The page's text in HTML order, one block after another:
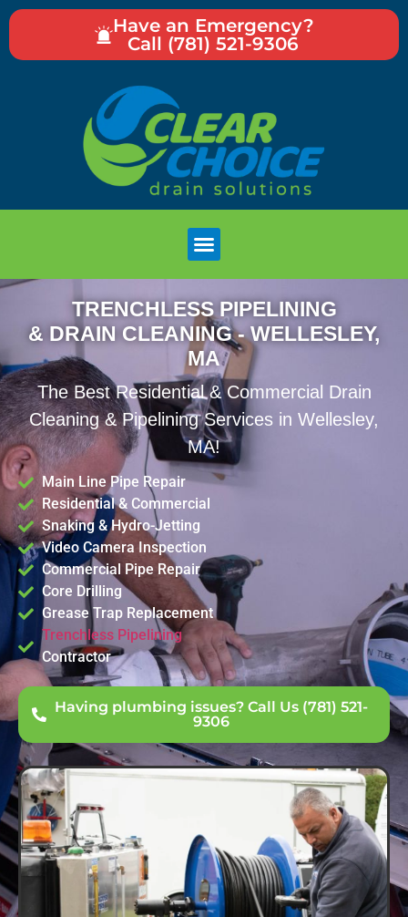
Have an Emergency?
Call (781) 521-9306
TRENCHLESS PIPELINING
& DRAIN CLEANING - WELLESLEY,
MA
The Best Residential & Commercial Drain
Cleaning & Pipelining Services in Wellesley,
MA!
Main Line Pipe Repair
Residential & Commercial
Snaking & Hydro-Jetting
Video Camera Inspection
Commercial Pipe Repair
Core Drilling
Grease Trap Replacement
Trenchless Pipelining
Contractor
Having plumbing issues? Call Us (781) 521-
9306